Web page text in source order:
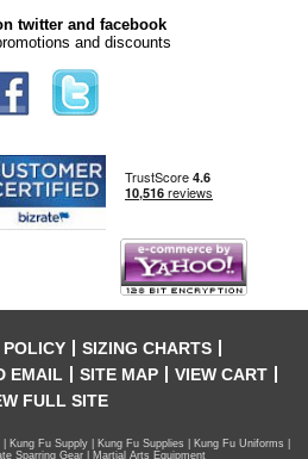
twitter and facebook
and discounts
POLICY
SIZING CHARTS
EMAIL SITE MAP
VIEW CART
FULL SITE
Fu Supply | Kung Fu Supplies | Kung Fu Uniforms |
Sparring Gear | Martial Arts Equipment